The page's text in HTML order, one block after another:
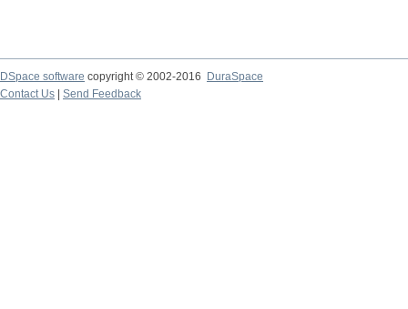
DSpace software copyright © 2002-2016
DuraSpace
Contact Us
Send Feedback